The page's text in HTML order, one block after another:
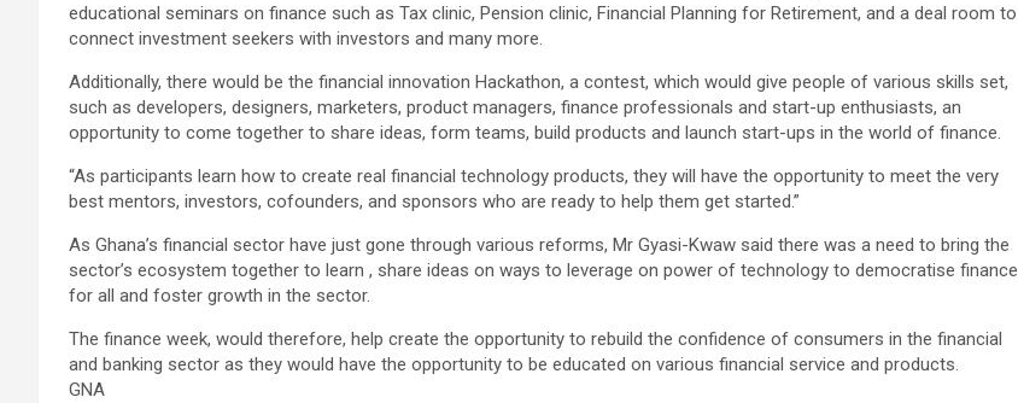
educational seminars on finance such as Tax clinic, Pension clinic, Financial Planning for Retirement, and a deal room to
connect investment seekers with investors and many more.
Additionally, there would be the financial innovation Hackathon, a contest, which would give people of various skills set,
such as developers, designers, marketers, product managers, finance professionals and start-up enthusiasts, an
opportunity to come together to share ideas, form teams, build products and launch start-ups in the world of finance.
“As participants learn how to create real financial technology products, they will have the opportunity to meet the very
best mentors, investors, cofounders, and sponsors who are ready to help them get started.”
As Ghana’s financial sector have just gone through various reforms, Mr Gyasi-Kwaw said there was a need to bring the
sector’s ecosystem together to learn , share ideas on ways to leverage on power of technology to democratise finance
for all and foster growth in the sector.
The finance week, would therefore, help create the opportunity to rebuild the confidence of consumers in the financial
and banking sector as they would have the opportunity to be educated on various financial service and products.
GNA